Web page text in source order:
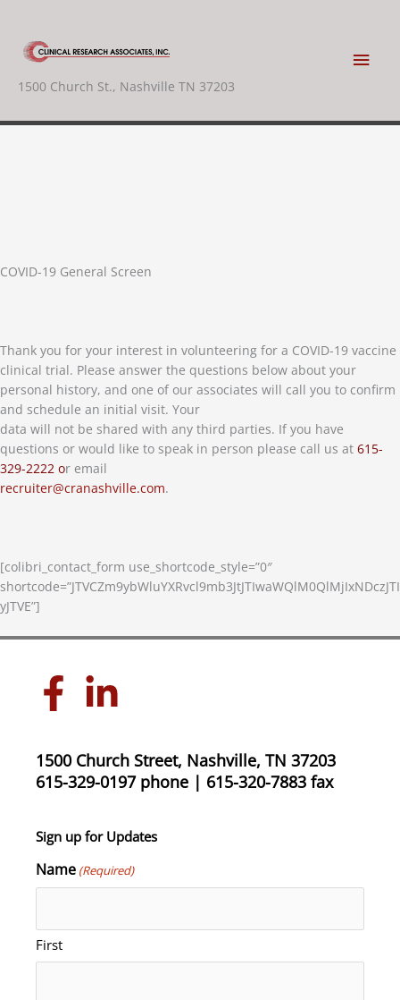
content
1500 Church St., Nashville TN 37203
Main
COVID-19 General Screen
Thank you for your interest in volunteering for a COVID-19 vaccine
clinical trial. Please answer the questions below about your
personal history, and one of our associates will call you to confirm
and schedule an initial visit. Your
data will not be shared with any third parties. If you have
questions or would like to speak in person please call us at 615-
329-2222 or email
recruiter@cranashville.com.
[colibri_contact_form use_shortcode_style=”0″
shortcode=”JTVCZm9ybWluYXRvcl9mb3JtJTIwaWQlM0QlMjIxNDczJTI
yJTVE”]
1500 Church Street, Nashville, TN 37203
615-329-0197 phone | 615-320-7883 fax
Sign up for Updates
Name (Required)
First